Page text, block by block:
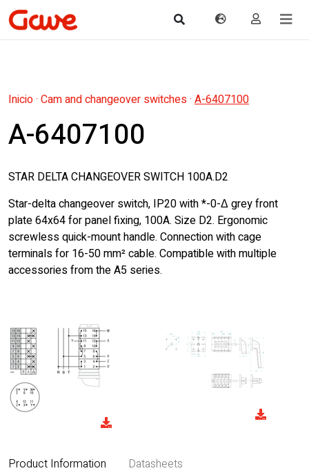
Inicio· Cam and changeover switches· A-6407100
A-6407100
STAR DELTA CHANGEOVER SWITCH 100A.D2
Star-delta changeover switch, IP20 with *-0-Δ grey front
plate 64x64 for panel fixing, 100A. Size D2. Ergonomic
screwless quick-mount handle. Connection with cage
terminals for 16-50 mm² cable. Compatible with multiple
accessories from the A5 series.
Product Information Datasheets